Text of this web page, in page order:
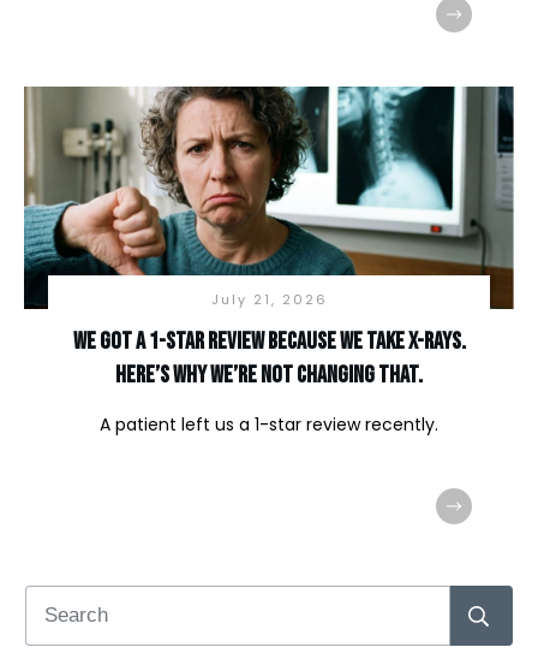
July 21, 2026
We Got a 1-Star Review Because We Take X-Rays.
Here’s Why We’re Not Changing That.
A patient left us a 1-star review recently.